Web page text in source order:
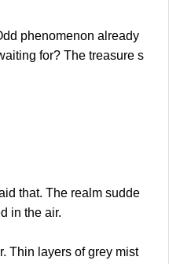
phenomenon already
for? The treasure s
that. The realm sudde
in the air.
layers of grey mist